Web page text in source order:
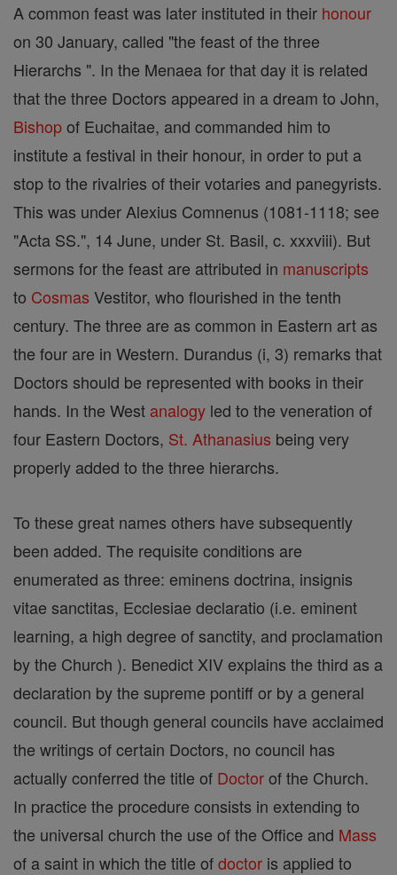
A common feast was later instituted in their honour
on 30 January, called "the feast of the three
Hierarchs ". In the Menaea for that day it is related
that the three Doctors appeared in a dream to John,
Bishopof Euchaitae, and commanded him to
institute a festival in their honour, in order to put a
stop to the rivalries of their votaries and panegyrists.
This was under Alexius Comnenus (1081-1118; see
"Acta SS.", 14 June, under St. Basil, c. xxxviii). But
sermons for the feast are attributed in manuscripts
to Cosmas Vestitor, who flourished in the tenth
century. The three are as common in Eastern art as
the four are in Western. Durandus (i, 3) remarks that
Doctors should be represented with books in their
hands. In the West analogy led to the veneration of
four Eastern Doctors, St. Athanasius being very
properly added to the three hierarchs.
To these great names others have subsequently
been added. The requisite conditions are
enumerated as three: eminens doctrina, insignis
vitae sanctitas, Ecclesiae declaratio (i.e. eminent
learning, a high degree of sanctity, and proclamation
by the Church ). Benedict XIV explains the third as a
declaration by the supreme pontiff or by a general
council. But though general councils have acclaimed
the writings of certain Doctors, no council has
actually conferred the title of Doctorof the Church.
In practice the procedure consists in extending to
the universal church the use of the Office and Mass
of a saint in which the title ofdoctor is applied to